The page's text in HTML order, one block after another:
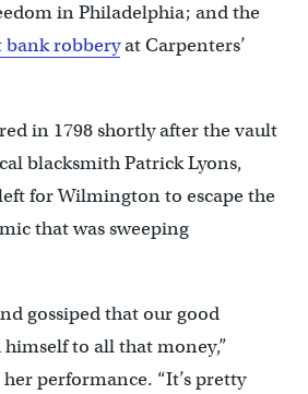
in Philadelphia; and the
bank robberyat Carpenters’
in 1798 shortly after the vault
blacksmith Patrick Lyons,
for Wilmington to escape the
that was sweeping
gossiped that our good
to all that money,”
performance. “It’s pretty